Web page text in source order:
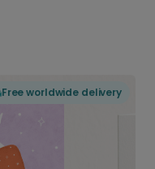
Free worldwide delivery